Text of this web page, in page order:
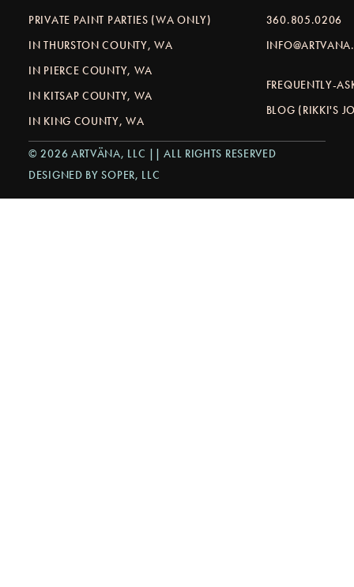
PRIVATE PAINT PARTIES (WA ONLY)
IN THURSTON COUNTY, WA
IN PIERCE COUNTY, WA
IN KITSAP COUNTY, WA
IN KING COUNTY, WA
360.805.0206
FREQUENTLY-
BLOG (RIKKI'S
© 2026 ARTVÄNA, LLC || ALL RIGHTS RESERVED
DESIGNED BY SOPER, LLC